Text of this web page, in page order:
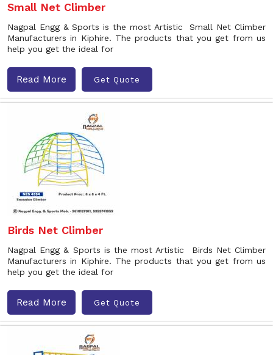
Small Net Climber
Nagpal Engg & Sports is the most Artistic Small Net Climber
Manufacturers in Kiphire. The products that you get from us
help you get the ideal for
Read More Get Quote
Birds Net Climber
Nagpal Engg & Sports is the most Artistic Birds Net Climber
Manufacturers in Kiphire. The products that you get from us
help you get the ideal for
Read More Get Quote